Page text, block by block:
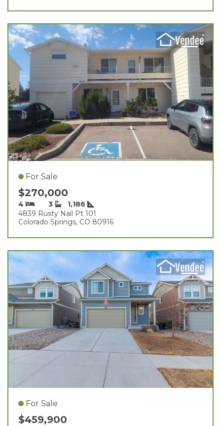
For Sale
$270,000
4 3
1,186
4839 Rusty Nail Pt 101
Colorado Springs, CO 80916
For Sale
$459,900